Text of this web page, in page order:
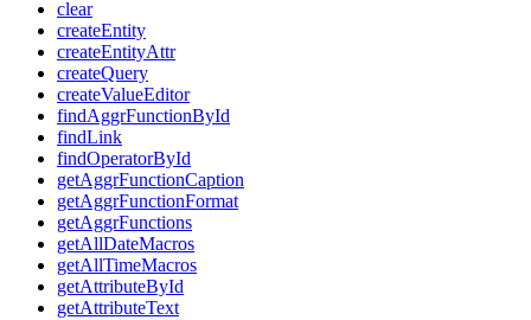
clear
createEntity
createEntityAttr
createQuery
createValueEditor
findAggrFunctionById
findLink
findOperatorById
getAggrFunctionCaption
getAggrFunctionFormat
getAggrFunctions
getAllDateMacros
getAllTimeMacros
getAttributeById
getAttributeText